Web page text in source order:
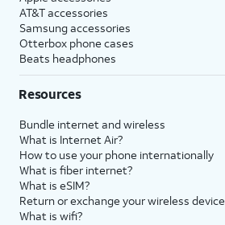
AT&T accessories
Samsung accessories
Otterbox phone cases
Beats headphones
Resources
Bundle internet and wireless
What is Internet Air?
How to use your phone internationally
What is fiber internet?
What is eSIM?
Return or exchange your wireless device
What is wifi?